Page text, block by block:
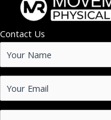
Contact Us